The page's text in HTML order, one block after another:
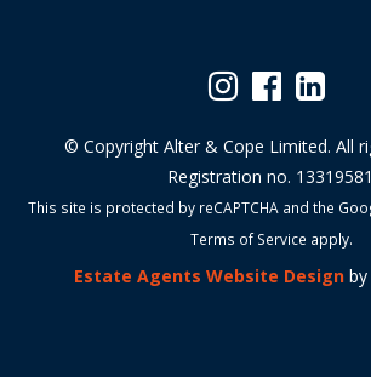
© Copyright Alter & Cope Limited. All
Registration no.
This site is protected by reCAPTCHA and the
Terms of Service apply.
Estate Agents Website Designby